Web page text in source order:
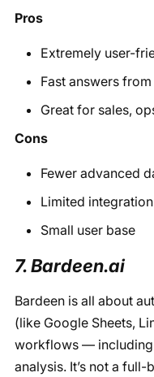
Pros
Extremely user-
Fast answers
Great for sales,
Cons
Fewer advanced
Limited
Small user base
7. Bardeen.ai
Bardeen is all about
(like Google Sheets,
workflows — including
analysis. It’s not a